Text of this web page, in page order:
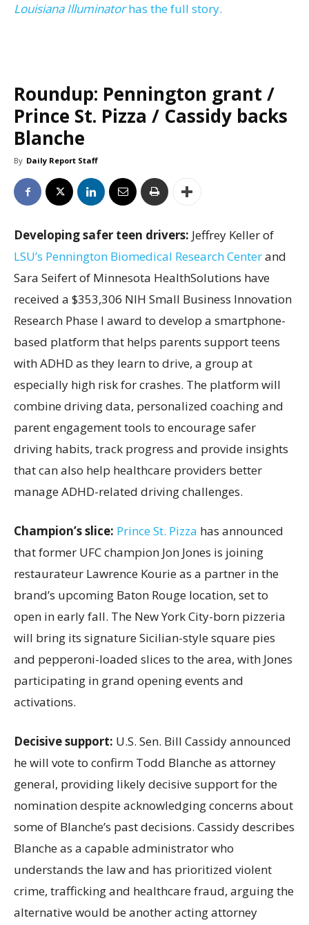
Louisiana Illuminatorhas the full story.
Roundup: Pennington grant /
Prince St. Pizza / Cassidy backs
Blanche
By Daily Report Staff
Developing safer teen drivers: Jeffrey Keller of
LSU’s Pennington Biomedical Research Centerand
Sara Seifert of Minnesota HealthSolutions have
received a $353,306 NIH Small Business Innovation
Research Phase I award to develop a smartphone-
based platform that helps parents support teens
with ADHD as they learn to drive, a group at
especially high risk for crashes. The platform will
combine driving data, personalized coaching and
parent engagement tools to encourage safer
driving habits, track progress and provide insights
that can also help healthcare providers better
manage ADHD-related driving challenges.
Champion’s slice: Prince St. Pizza has announced
that former UFC champion Jon Jones is joining
restaurateur Lawrence Kourie as a partner in the
brand’s upcoming Baton Rouge location, set to
open in early fall. The New York City-born pizzeria
will bring its signature Sicilian-style square pies
and pepperoni-loaded slices to the area, with Jones
participating in grand opening events and
activations.
Decisive support: U.S. Sen. Bill Cassidy announced
he will vote to confirm Todd Blanche as attorney
general, providing likely decisive support for the
nomination despite acknowledging concerns about
some of Blanche’s past decisions. Cassidy describes
Blanche as a capable administrator who
understands the law and has prioritized violent
crime, trafficking and healthcare fraud, arguing the
alternative would be another acting attorney